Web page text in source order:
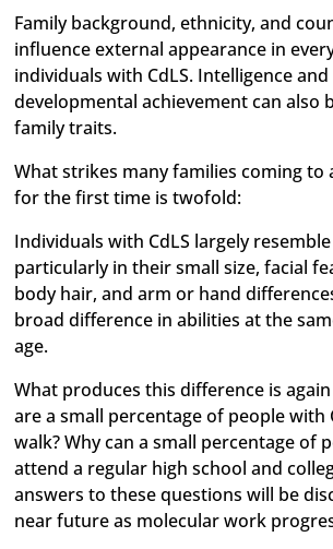
Family background, ethnicity, and
influence external appearance in
individuals with CdLS. Intelligence
developmental achievement can also
family traits.
What strikes many families coming to
for the first time is twofold:
Individuals with CdLS largely
particularly in their small size, facial
body hair, and arm or hand
broad difference in abilities at the
age.
What produces this difference is
are a small percentage of people with
walk? Why can a small percentage of
attend a regular high school and
answers to these questions will be
near future as molecular work